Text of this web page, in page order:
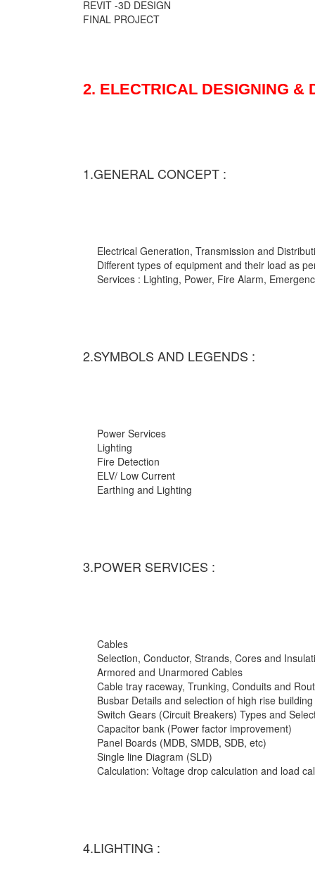
REVIT -3D DESIGN
FINAL PROJECT
2. ELECTRICAL DESIGNING &
1.GENERAL CONCEPT :
Electrical Generation, Transmission and
Different types of equipment and their load as
Services : Lighting, Power, Fire Alarm,
2.SYMBOLS AND LEGENDS :
Power Services
Lighting
Fire Detection
ELV/ Low Current
Earthing and Lighting
3.POWER SERVICES :
Cables
Selection, Conductor, Strands, Cores and
Armored and Unarmored Cables
Cable tray raceway, Trunking, Conduits and
Busbar Details and selection of high rise building
Switch Gears (Circuit Breakers) Types and
Capacitor bank (Power factor improvement)
Panel Boards (MDB, SMDB, SDB, etc)
Single line Diagram (SLD)
Calculation: Voltage drop calculation and load
4.LIGHTING :